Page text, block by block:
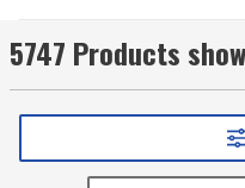
construction
feet from impact,
selection of safety
5747 Products